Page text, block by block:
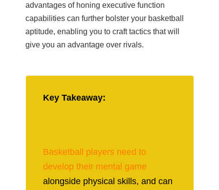
advantages of honing executive function
capabilities can further bolster your basketball
aptitude, enabling you to craft tactics that will
give you an advantage over rivals.
Key Takeaway:
Basketball players need to
develop their mental game
alongside physical skills, and can